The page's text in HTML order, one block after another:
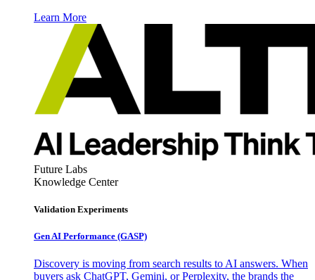
Learn More
Future Labs
Knowledge Center
Validation Experiments
Gen AI Performance (GASP)
Discovery is moving from search results to AI answers. When
buyers ask ChatGPT, Gemini, or Perplexity, the brands the